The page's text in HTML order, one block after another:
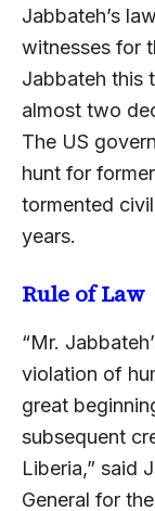
Jabbateh’s
witnesses for
Jabbateh this
almost two
The US
hunt for
tormented
years.
Rule of Law
“Mr.
violation of
great
subsequent
Liberia,” said
General for